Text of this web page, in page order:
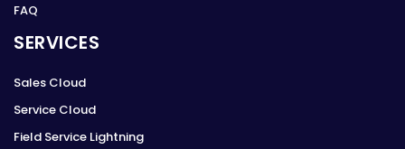
FAQ
SERVICES
Sales Cloud
Service Cloud
Field Service Lightning